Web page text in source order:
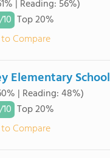
| Reading: 56%)
10 Top 20%
Compare
Elementary School
| Reading: 48%)
10 Top 20%
Compare